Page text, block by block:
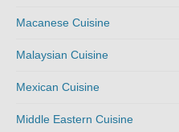
Macanese Cuisine
Malaysian Cuisine
Mexican Cuisine
Middle Eastern Cuisine